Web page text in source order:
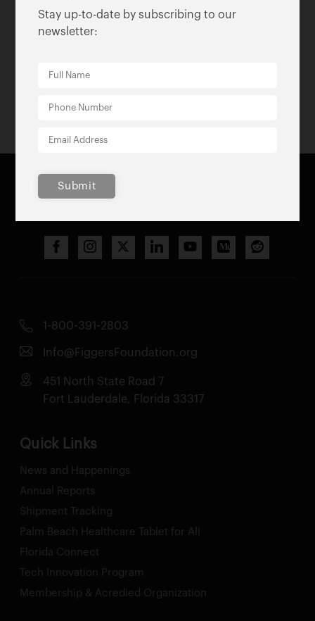
Stay up-to-date by subscribing to our
newsletter:
Submit
2020
1-800-391-2803
Info@FiggersFoundation.org
451 North State Road 7
Fort Lauderdale, Florida 33317
Quick Links
News and Happenings
Annual Reports
Shipment Tracking
Palm Beach Healthcare Tablet for All
Florida Connect
Tech Innovation Program
Membership & Acredied Organization